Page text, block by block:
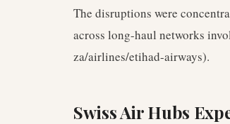
The disruptions were
across long-haul networks
za/airlines/etihad-airways).
Swiss Air Hubs